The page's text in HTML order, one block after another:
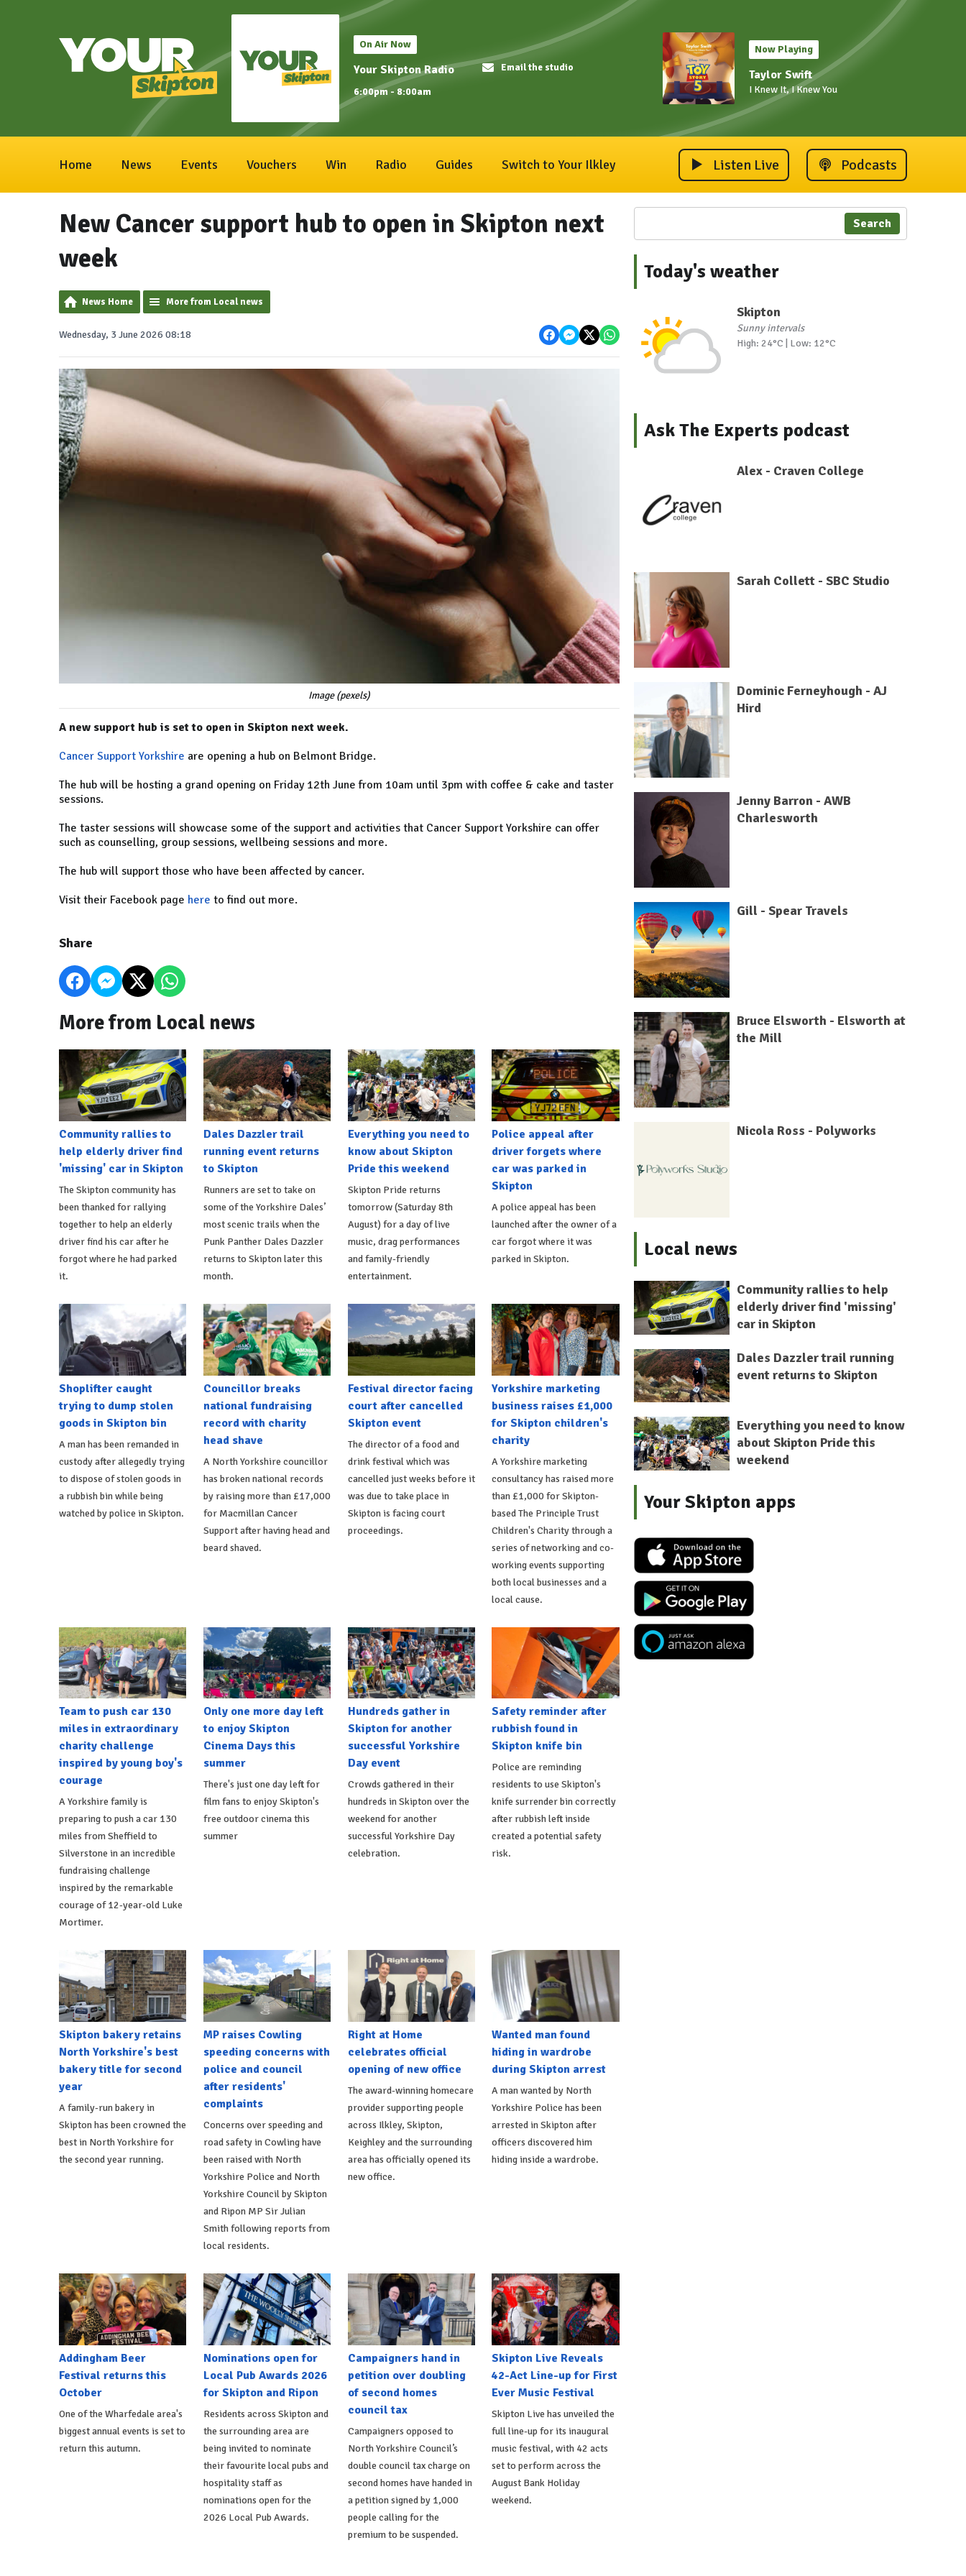
On Air Now
Your Skipton Radio
6:00pm - 8:00am
Email the studio
Now Playing
Taylor Swift
I Knew It, I Knew You
Home News Events Vouchers Win Radio Guides Switch to Your Ilkley Listen Live Podcasts
New Cancer support hub to open in Skipton next
week
News Home More from Local news
Wednesday, 3 June 2026 08:18
Image (pexels)
A new support hub is set to open in Skipton next week.
Cancer Support Yorkshire are opening a hub on Belmont Bridge.
The hub will be hosting a grand opening on Friday 12th June from 10am until 3pm with coffee & cake and taster
sessions.
The taster sessions will showcase some of the support and activities that Cancer Support Yorkshire can offer
such as counselling, group sessions, wellbeing sessions and more.
The hub will support those who have been affected by cancer.
Visit their Facebook page here to find out more.
Share
More from Local news
Community rallies to
help elderly driver find
'missing' car in Skipton
The Skipton community has
been thanked for rallying
together to help an elderly
driver find his car after he
forgot where he had parked
it.
Dales Dazzler trail
running event returns
to Skipton
Runners are set to take on
some of the Yorkshire Dales’
most scenic trails when the
Punk Panther Dales Dazzler
returns to Skipton later this
month.
Everything you need to
know about Skipton
Pride this weekend
Skipton Pride returns
tomorrow (Saturday 8th
August) for a day of live
music, drag performances
and family-friendly
entertainment.
Police appeal after
driver forgets where
car was parked in
Skipton
A police appeal has been
launched after the owner of a
car forgot where it was
parked in Skipton.
Shoplifter caught
trying to dump stolen
goods in Skipton bin
A man has been remanded in
custody after allegedly trying
to dispose of stolen goods in
a rubbish bin while being
watched by police in Skipton.
Councillor breaks
national fundraising
record with charity
head shave
A North Yorkshire councillor
has broken national records
by raising more than £17,000
for Macmillan Cancer
Support after having head and
beard shaved.
Festival director facing
court after cancelled
Skipton event
The director of a food and
drink festival which was
cancelled just weeks before it
was due to take place in
Skipton is facing court
proceedings.
Yorkshire marketing
business raises £1,000
for Skipton children's
charity
A Yorkshire marketing
consultancy has raised more
than £1,000 for Skipton-
based The Principle Trust
Children's Charity through a
series of networking and co-
working events supporting
both local businesses and a
local cause.
Team to push car 130
miles in extraordinary
charity challenge
inspired by young boy's
courage
A Yorkshire family is
preparing to push a car 130
miles from Sheffield to
Silverstone in an incredible
fundraising challenge
inspired by the remarkable
courage of 12-year-old Luke
Mortimer.
Only one more day left
to enjoy Skipton
Cinema Days this
summer
There's just one day left for
film fans to enjoy Skipton's
free outdoor cinema this
summer
Hundreds gather in
Skipton for another
successful Yorkshire
Day event
Crowds gathered in their
hundreds in Skipton over the
weekend for another
successful Yorkshire Day
celebration.
Safety reminder after
rubbish found in
Skipton knife bin
Police are reminding
residents to use Skipton's
knife surrender bin correctly
after rubbish left inside
created a potential safety
risk.
Skipton bakery retains
North Yorkshire's best
bakery title for second
year
A family-run bakery in
Skipton has been crowned the
best in North Yorkshire for
the second year running.
MP raises Cowling
speeding concerns with
police and council
after residents'
complaints
Concerns over speeding and
road safety in Cowling have
been raised with North
Yorkshire Police and North
Yorkshire Council by Skipton
and Ripon MP Sir Julian
Smith following reports from
local residents.
Right at Home
celebrates official
opening of new office
The award-winning homecare
provider supporting people
across Ilkley, Skipton,
Keighley and the surrounding
area has officially opened its
new office.
Wanted man found
hiding in wardrobe
during Skipton arrest
A man wanted by North
Yorkshire Police has been
arrested in Skipton after
officers discovered him
hiding inside a wardrobe.
Addingham Beer
Festival returns this
October
One of the Wharfedale area's
biggest annual events is set to
return this autumn.
Nominations open for
Local Pub Awards 2026
for Skipton and Ripon
Residents across Skipton and
the surrounding area are
being invited to nominate
their favourite local pubs and
hospitality staff as
nominations open for the
2026 Local Pub Awards.
Campaigners hand in
petition over doubling
of second homes
council tax
Campaigners opposed to
North Yorkshire Council’s
double council tax charge on
second homes have handed in
a petition signed by 1,000
people calling for the
premium to be suspended.
Skipton Live Reveals
42-Act Line-up for First
Ever Music Festival
Skipton Live has unveiled the
full line-up for its inaugural
music festival, with 42 acts
set to perform across the
August Bank Holiday
weekend.
Search
Today's weather
Skipton
Sunny intervals
High: 24°C | Low: 12°C
Ask The Experts podcast
Alex - Craven College
Sarah Collett - SBC Studio
Dominic Ferneyhough - AJ
Hird
Jenny Barron - AWB
Charlesworth
Gill - Spear Travels
Bruce Elsworth - Elsworth at
the Mill
Nicola Ross - Polyworks
Local news
Community rallies to help
elderly driver find 'missing'
car in Skipton
Dales Dazzler trail running
event returns to Skipton
Everything you need to know
about Skipton Pride this
weekend
Your Skipton apps